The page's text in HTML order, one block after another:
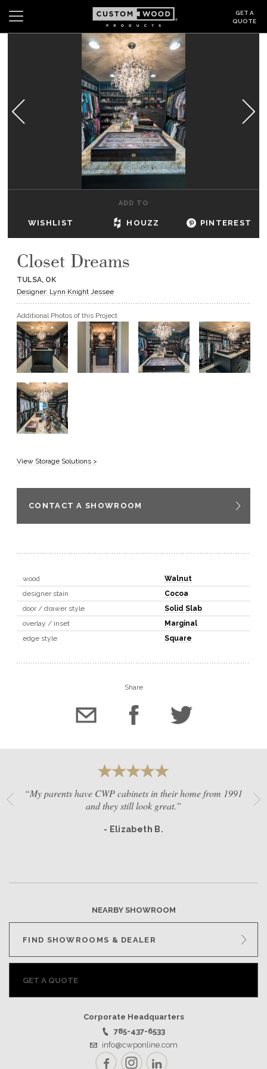
GET A
QUOTE
Wishlist
GALLERY
DEALERS & SHOWROOMS
GET A QUOTE
BECOME A DEALER
ADD TO
WISHLIST HOUZZ PINTEREST
Closet Dreams
TULSA, OK
Designer: Lynn Knight Jessee
Additional Photos of this Project
View Storage Solutions >
CONTACT A SHOWROOM
wood
Walnut
designer stain
Cocoa
door / drawer style
Solid Slab
overlay / inset
Marginal
edge style
Square
Share
“My parents have CWP cabinets in their home from 1991
and they still look great.”
- Elizabeth B.
NEARBY SHOWROOM
FIND SHOWROOMS & DEALER
GET A QUOTE
Corporate Headquarters
785-437-6533
info@cwponline.com
FacebookInstagramLinkedIn